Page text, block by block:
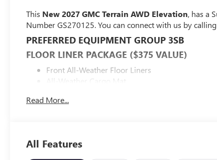
This New 2027 GMC Terrain AWD Elevation, has a
Number GS270125. You can connect with us by
PREFERRED EQUIPMENT GROUP 3SB
FLOOR LINER PACKAGE ($375 VALUE)
Front All-Weather Floor Liners
All-Weather Cargo Mat
SAFETY AND SECURITY
collision mitigation is always looking ahead.
Read More...
All Features